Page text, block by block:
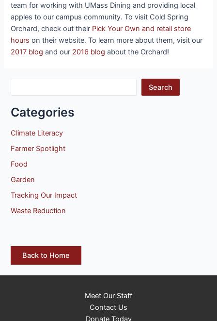
team for working with UMass Dining and providing local
apples to our campus community. To visit Cold Spring
Orchard, check out their Pick Your Own and retail store
hourson their website. To learn more about them, visit our
2017 blog and our 2016 blog about the Orchard!
Search
Categories
Climate Literacy
Farmer Spotlight
Food
Garden
Tracking Our Impact
Waste Reduction
Back to Home
Meet Our Staff
Contact Us
Donate Today